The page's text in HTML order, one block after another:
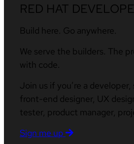
RED HAT
Build here. Go anywhere.
We serve the builders. The
with code.
Join us if you’re a
front-end designer, UX
tester, product manager,
Sign me up